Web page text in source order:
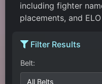
including fighter
placements, and
Filter Results
Belt: